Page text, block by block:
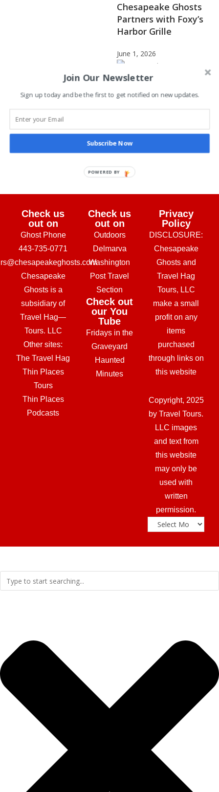
Chesapeake Ghosts
Partners with Foxy’s
Harbor Grille
June 1, 2026
Janet Stephenson –
the Year
February 24, 2026
Check us
out on
Ghost Phone
443-735-0771
Chesapeake
Ghosts is a
subsidiary of
Travel Hag—
Tours. LLC
Other sites:
The Travel Hag
Thin Places
Tours
Thin Places
Podcasts
Check us
out on
Outdoors
Delmarva
Washington
Post Travel
Section
Check out
our You
Tube
Fridays in the
Graveyard
Haunted
Minutes
Privacy
Policy
DISCLOSURE:
Chesapeake
Ghosts and
Travel Hag
Tours, LLC
make a small
profit on any
items
purchased
through links on
this website
Copyright, 2025
by Travel Tours.
LLC images
and text from
this website
may only be
used with
written
permission.
Join Our Newsletter
Sign up today and be the first to get notified on new updates.
Subscribe Now
POWERED BY